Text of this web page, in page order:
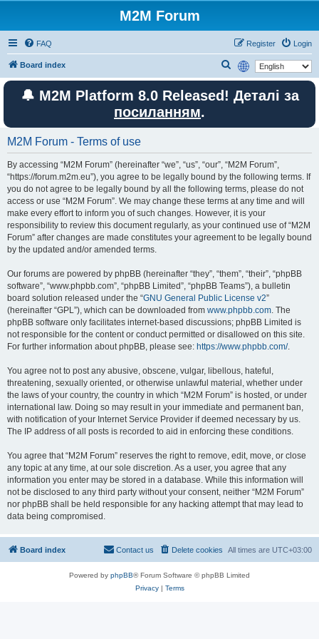
M2M Forum
FAQ Login
Register
Board index
e
a
🔔 M2M Platform 8.0 Released! Деталі за
посиланням.
M2M Forum - Terms of use
By accessing “M2M Forum” (hereinafter “we”, “us”, “our”, “M2M Forum”,
“https://forum.m2m.eu”), you agree to be legally bound by the following terms. If
you do not agree to be legally bound by all the following terms, please do not
access or use “M2M Forum”. We may change these terms at any time and will
make every effort to inform you of such changes. However, it is your
responsibility to review this document regularly, as your continued use of “M2M
Forum” after changes are made constitutes your agreement to be legally bound
by the updated and/or amended terms.
Our forums are powered by phpBB (hereinafter “they”, “them”, “their”, “phpBB
software”, “www.phpbb.com”, “phpBB Limited”, “phpBB Teams”), a bulletin
board solution released under the “GNU General Public License v2”
(hereinafter “GPL”), which can be downloaded from www.phpbb.com. The
phpBB software only facilitates internet-based discussions; phpBB Limited is
not responsible for the content or conduct permitted or disallowed on this site.
For further information about phpBB, please see: https://www.phpbb.com/.
You agree not to post any abusive, obscene, vulgar, libellous, hateful,
threatening, sexually oriented, or otherwise unlawful material, whether under
the laws of your country, the country in which “M2M Forum” is hosted, or under
international law. Doing so may result in your immediate and permanent ban,
with notification of your Internet Service Provider if deemed necessary by us.
The IP address of all posts is recorded to aid in enforcing these conditions.
You agree that “M2M Forum” reserves the right to remove, edit, move, or close
any topic at any time, at our sole discretion. As a user, you agree that any
information you enter may be stored in a database. While this information will
not be disclosed to any third party without your consent, neither “M2M Forum”
nor phpBB shall be held responsible for any hacking attempt that may lead to
data being compromised.
Board index All times are UTC+03:00
Delete cookies
Contact us
Powered by phpBB® Forum Software © phpBB Limited
Privacy| Terms